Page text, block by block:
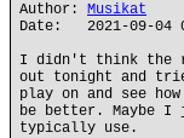
Author: Musikat
Date: 2021-09-04
I didn't think the
out tonight and
play on and see
be better. Maybe
typically use.